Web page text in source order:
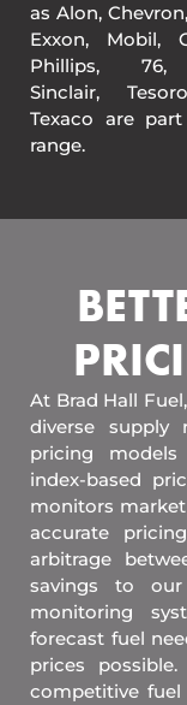
as Alon,
Exxon, Mobil,
Phillips, 76,
Sinclair,
Texaco are
range.
At Brad Hall
diverse supply
pricing
index-based
monitors
accurate
arbitrage
savings to our
monitoring
forecast fuel
prices
competitive